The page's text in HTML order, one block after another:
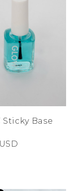
Sticky Base
USD